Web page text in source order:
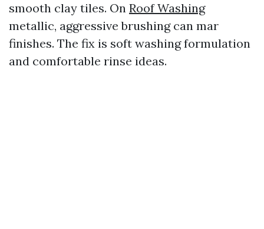
smooth clay tiles. On Roof Washing
metallic, aggressive brushing can mar
finishes. The fix is soft washing formulation
and comfortable rinse ideas.